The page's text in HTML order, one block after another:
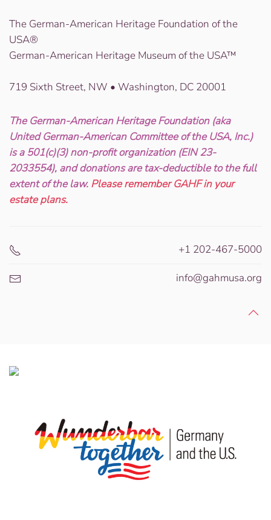
The German-American Heritage Foundation of the
USA®
German-American Heritage Museum of the USA™
719 Sixth Street, NW • Washington, DC 20001
The German-American Heritage Foundation (aka
United German-American Committee of the USA, Inc.)
is a 501(c)(3) non-profit organization (EIN 23-
2033554), and donations are tax-deductible to the full
extent of the law. Please remember GAHF in your
estate plans.
+1 202-467-5000
info@gahmusa.org